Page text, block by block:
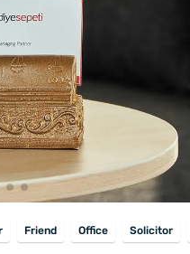
Friend Office Solicitor